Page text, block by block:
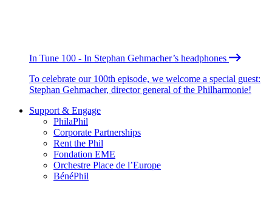
In Tune 100 - In Stephan Gehmacher’s headphones
To celebrate our 100th episode, we welcome a special guest:
Stephan Gehmacher, director general of the Philharmonie!
Support & Engage
PhilaPhil
Corporate Partnerships
Rent the Phil
Fondation EME
Orchestre Place de l’Europe
BénéPhil